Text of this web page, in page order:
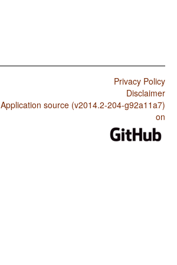
Privacy Policy
Disclaimer
Application source (v2014.2-204-g92a11a7)
on